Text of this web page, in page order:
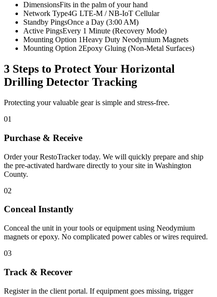
DimensionsFits in the palm of your hand
Network Type4G LTE-M / NB-IoT Cellular
Standby PingsOnce a Day (3:00 AM)
Active PingsEvery 1 Minute (Recovery Mode)
Mounting Option 1Heavy Duty Neodymium Magnets
Mounting Option 2Epoxy Gluing (Non-Metal Surfaces)
3 Steps to Protect Your Horizontal
Drilling Detector Tracking
Protecting your valuable gear is simple and stress-free.
01
Purchase & Receive
Order your RestoTracker today. We will quickly prepare and ship
the pre-activated hardware directly to your site in Washington
County.
02
Conceal Instantly
Conceal the unit in your tools or equipment using Neodymium
magnets or epoxy. No complicated power cables or wires required.
03
Track & Recover
Register in the client portal. If equipment goes missing, trigger